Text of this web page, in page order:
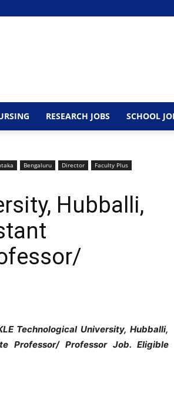
RESEARCH JOBS SCHOOL
Bengaluru Director
Faculty Plus
Hubballi,
Technological University, Hubballi,
Professor/ Professor Job. Eligible